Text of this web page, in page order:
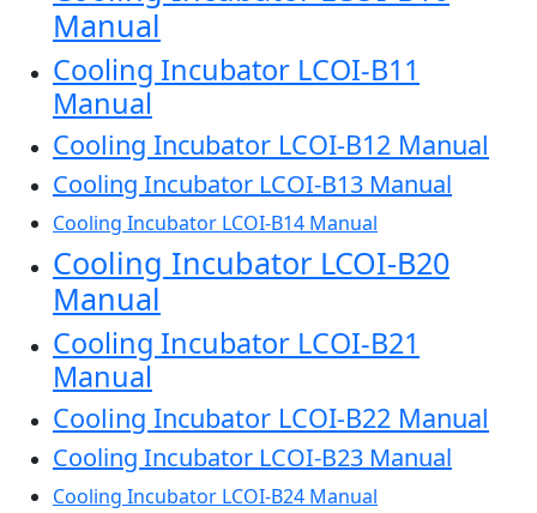
Manual
Cooling Incubator LCOI-B11
Manual
Cooling Incubator LCOI-B12 Manual
Cooling Incubator LCOI-B13 Manual
Cooling Incubator LCOI-B14 Manual
Cooling Incubator LCOI-B20
Manual
Cooling Incubator LCOI-B21
Manual
Cooling Incubator LCOI-B22 Manual
Cooling Incubator LCOI-B23 Manual
Cooling Incubator LCOI-B24 Manual